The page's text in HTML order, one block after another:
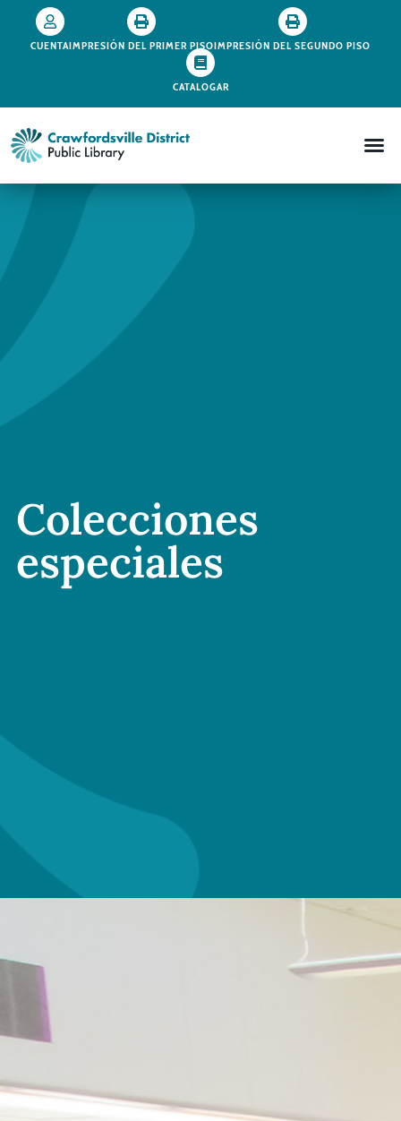
CUENTAIMPRESIÓN DEL PRIMER PISOIMPRESIÓN DEL SEGUNDO PISO
CATALOGAR
Colecciones
especiales